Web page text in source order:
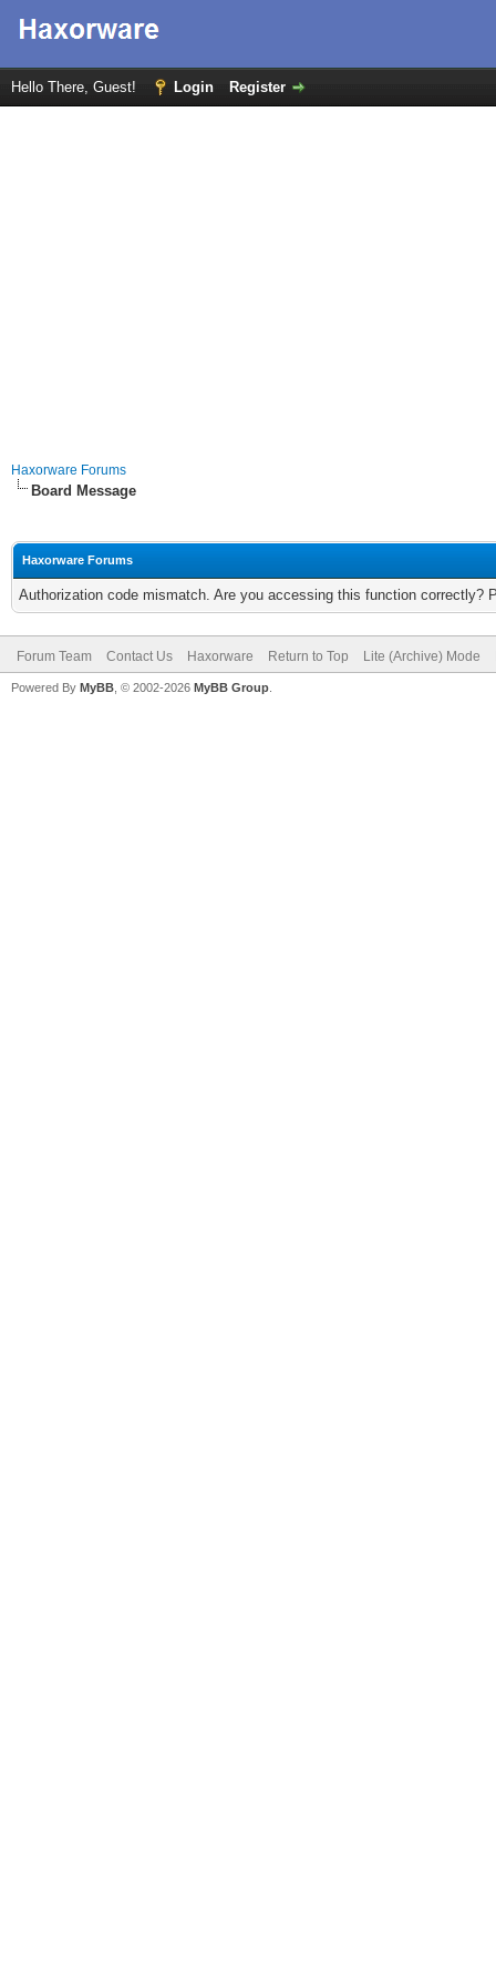
Hello There, Guest! Login Register
Haxorware Forums
Board Message
Haxorware Forums
Authorization code mismatch. Are you accessing this function correctly?
Forum Team Contact Us Haxorware Return to Top Lite (Archive) Mode
Powered By MyBB , © 2002-2026 MyBB Group